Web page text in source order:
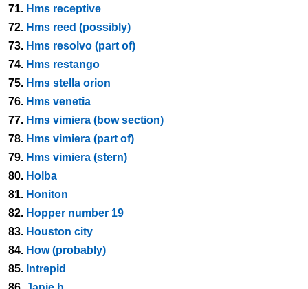
71. Hms receptive
72. Hms reed (possibly)
73. Hms resolvo (part of)
74. Hms restango
75. Hms stella orion
76. Hms venetia
77. Hms vimiera (bow section)
78. Hms vimiera (part of)
79. Hms vimiera (stern)
80. Holba
81. Honiton
82. Hopper number 19
83. Houston city
84. How (probably)
85. Intrepid